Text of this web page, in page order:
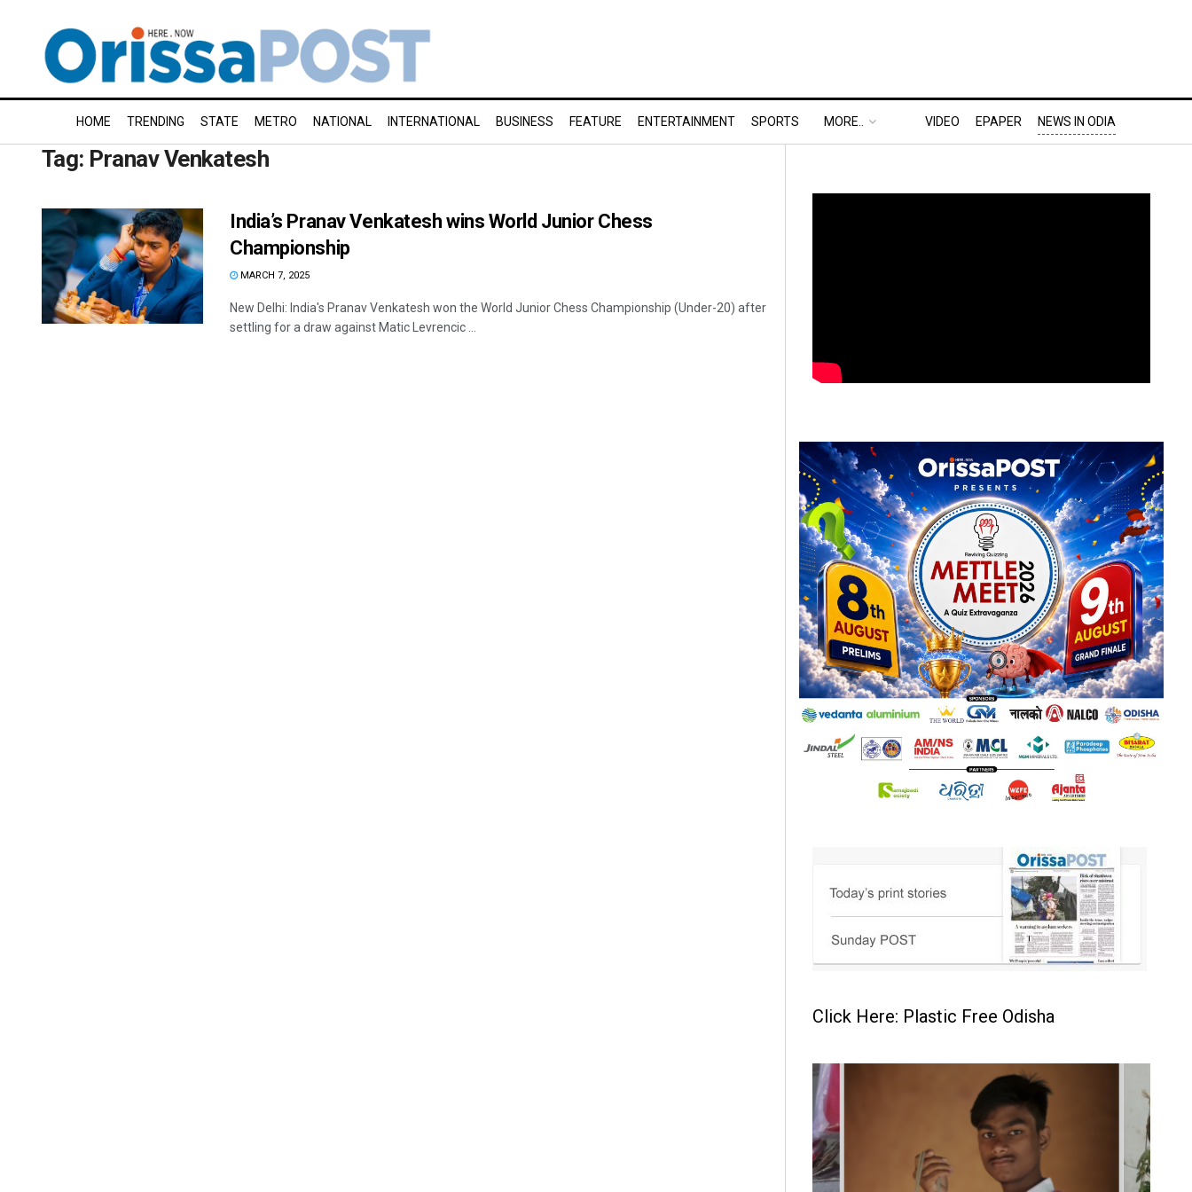
HOME TRENDING STATE METRO NATIONAL INTERNATIONAL BUSINESS FEATURE ENTERTAINMENT SPORTS MORE.. VIDEO EPAPER NEWS IN ODIA
Tag: Pranav Venkatesh
India’s Pranav Venkatesh wins World Junior Chess
Championship
MARCH 7, 2025
New Delhi: India's Pranav Venkatesh won the World Junior Chess Championship (Under-20) after
settling for a draw against Matic Levrencic ...
Click Here: Plastic Free Odisha